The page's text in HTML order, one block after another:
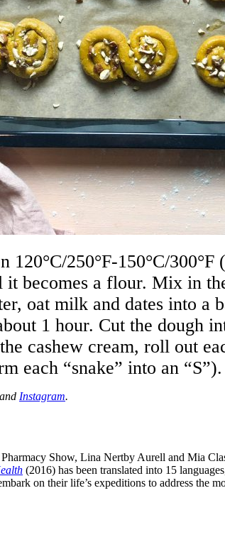
120°C/250°F-150°C/
becomes a flour. Mix in
oat milk and dates into
1 hour. Cut the dough
cashew cream, roll out
each “snake” into an
Instagram.
Show, Lina Nertby Aurell and Mia
(2016) has been translated into 15
on their life’s expeditions to address the